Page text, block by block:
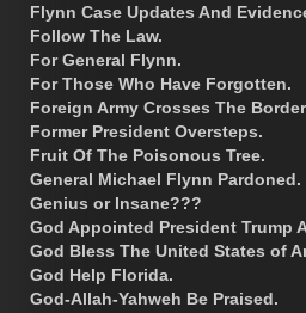
Flynn Case Updates And
Follow The Law.
For General Flynn.
For Those Who Have Forgotten.
Foreign Army Crosses The
Former President Oversteps.
Fruit Of The Poisonous Tree.
General Michael Flynn Pardoned.
Genius or Insane???
God Appointed President Trump
God Bless The United States of
God Help Florida.
God-Allah-Yahweh Be Praised.